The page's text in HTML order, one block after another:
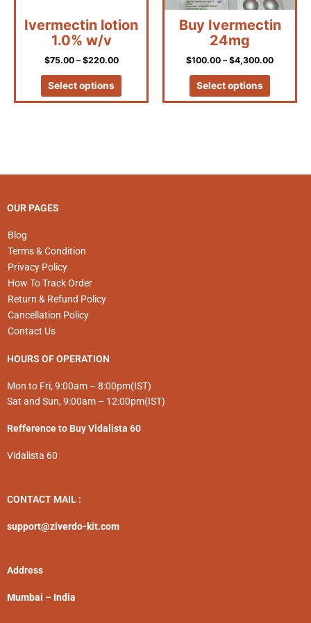
Ivermectin lotion
1.0% w/v
$75.00 – $220.00
Select options
chosen
Buy Ivermectin
24mg
$100.00 – $4,300.00
Select options
be
chosen
OUR PAGES
Blog
Terms & Condition
Privacy Policy
How To Track Order
Return & Refund Policy
Cancellation Policy
Contact Us
HOURS OF OPERATION
Mon to Fri, 9:00am – 8:00pm(IST)
Sat and Sun, 9:00am – 12:00pm(IST)
Refference to Buy Vidalista 60
Vidalista 60
CONTACT MAIL :
support@ziverdo-kit.com
Address
Mumbai – India